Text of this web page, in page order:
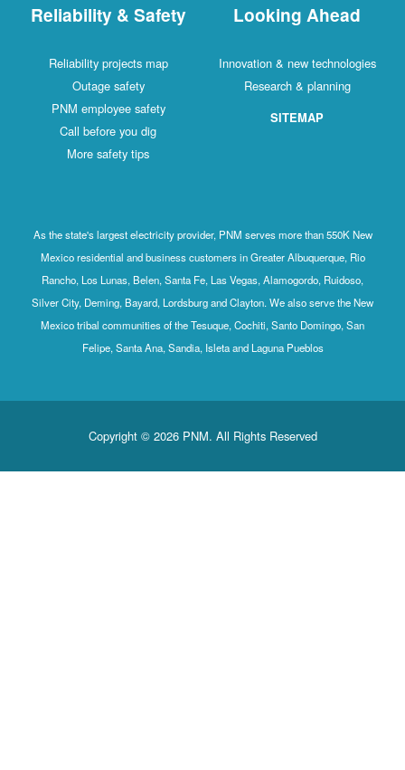
Reliability & Safety
Reliability projects map
Outage safety
PNM employee safety
Call before you dig
More safety tips
Looking Ahead
Innovation & new technologies
Research & planning
SITEMAP
As the state's largest electricity provider, PNM serves more than 550K New
Mexico residential and business customers in Greater Albuquerque, Rio
Rancho, Los Lunas, Belen, Santa Fe, Las Vegas, Alamogordo, Ruidoso,
Silver City, Deming, Bayard, Lordsburg and Clayton. We also serve the New
Mexico tribal communities of the Tesuque, Cochiti, Santo Domingo, San
Felipe, Santa Ana, Sandia, Isleta and Laguna Pueblos
Copyright © 2026 PNM. All Rights Reserved